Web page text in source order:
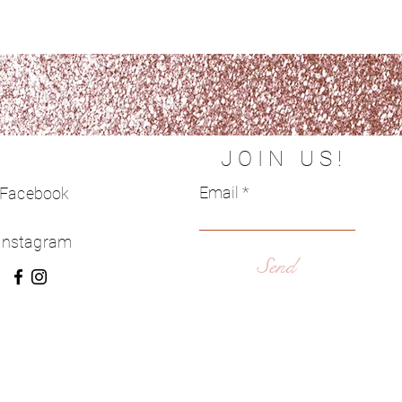
Facebook
JOIN US!
Email
Send